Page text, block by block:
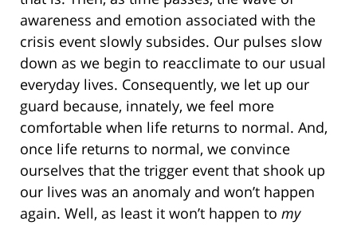
awareness and emotion associated with the
crisis event slowly subsides. Our pulses slow
down as we begin to reacclimate to our usual
everyday lives. Consequently, we let up our
guard because, innately, we feel more
comfortable when life returns to normal. And,
once life returns to normal, we convince
ourselves that the trigger event that shook up
our lives was an anomaly and won’t happen
again. Well, as least it won’t happen to my